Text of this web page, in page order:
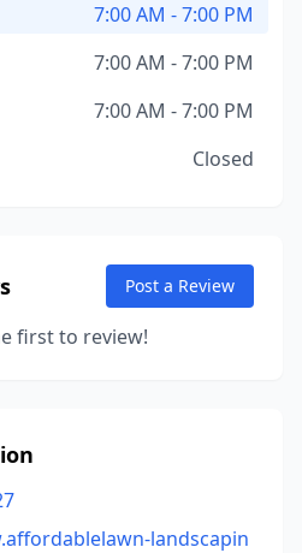
7:00 AM - 7:00 PM
7:00 AM - 7:00 PM
7:00 AM - 7:00 PM
Closed
Post a Review
first to review!
landscapin